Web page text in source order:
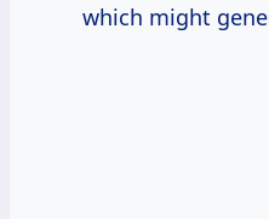
which might